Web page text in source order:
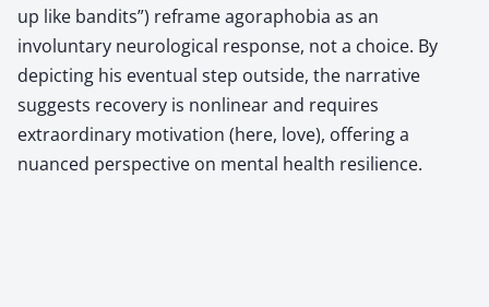
up like bandits”) reframe agoraphobia as an
involuntary neurological response, not a choice. By
depicting his eventual step outside, the narrative
suggests recovery is nonlinear and requires
extraordinary motivation (here, love), offering a
nuanced perspective on mental health resilience.